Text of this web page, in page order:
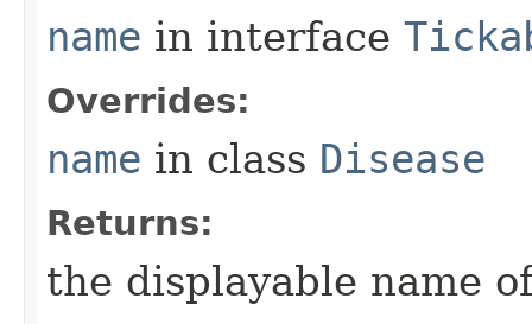
name in interface
Overrides:
name in class Disease
Returns:
the displayable name